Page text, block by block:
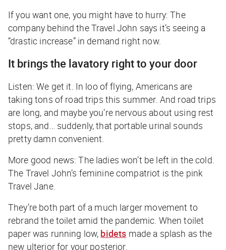
If you want one, you might have to hurry: The
company behind the Travel John says it’s seeing a
“drastic increase” in demand right now.
It brings the lavatory right to your door
Listen: We get it. In loo of flying, Americans are
taking tons of road trips this summer. And road trips
are long, and maybe you’re nervous about using rest
stops, and… suddenly, that portable urinal sounds
pretty damn convenient.
More good news: The ladies won’t be left in the cold.
The Travel John’s feminine compatriot is the pink
Travel Jane.
They’re both part of a much larger movement to
rebrand the toilet amid the pandemic. When toilet
paper was running low, bidets made a splash as the
new ulterior for your posterior.